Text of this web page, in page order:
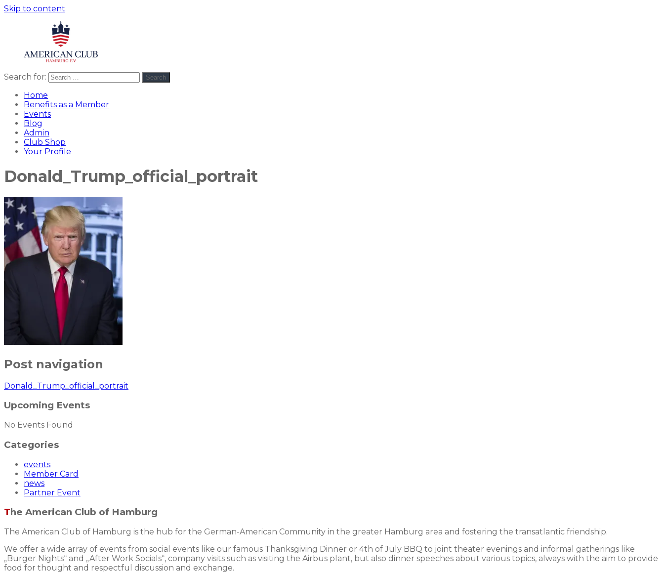
Skip to content
Club
americanclub
Search for: Search
Home
Benefits as a Member
Events
Blog
Admin
Club Shop
Your Profile
Donald_Trump_official_portrait
Post navigation
Donald_Trump_official_portrait
Upcoming Events
No Events Found
Categories
events
Member Card
news
Partner Event
The American Club of Hamburg
The American Club of Hamburg is the hub for the German-American Community in the greater Hamburg area and fostering the transatlantic friendship.
We offer a wide array of events from social events like our famous Thanksgiving Dinner or 4th of July BBQ to joint theater evenings and informal gatherings like
„Burger Nights“ and „After Work Socials“, company visits such as visiting the Airbus plant, but also dinner speeches about various topics, always with the aim to provide
food for thought and respectful discussion and exchange.